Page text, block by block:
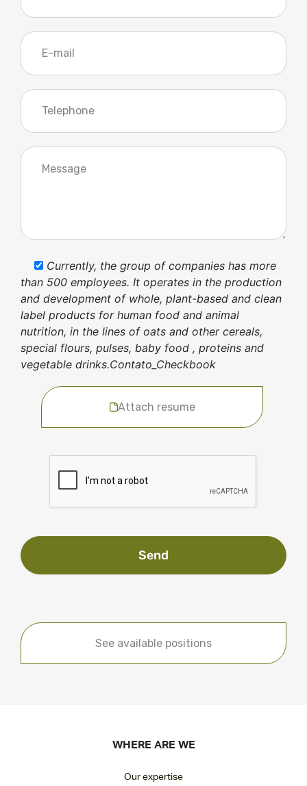
Currently, the group of companies has more
than 500 employees. It operates in the production
and development of whole, plant-based and clean
label products for human food and animal
nutrition, in the lines of oats and other cereals,
special flours, pulses, baby food , proteins and
vegetable drinks.Contato_Checkbook
Attach resume
Send
See available positions
WHERE ARE WE
Our expertise